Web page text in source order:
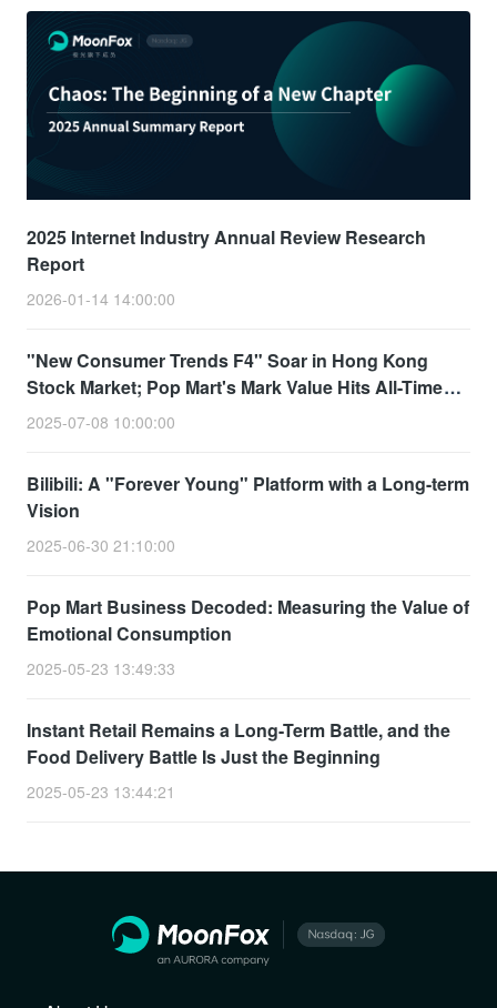
2025 Internet Industry Annual Review Research
Report
2026-01-14 14:00:00
"New Consumer Trends F4" Soar in Hong Kong
Stock Market; Pop Mart's Mark Value Hits All-Time
High
2025-07-08 10:00:00
Bilibili: A "Forever Young" Platform with a Long-term
Vision
2025-06-30 21:10:00
Pop Mart Business Decoded: Measuring the Value of
Emotional Consumption
2025-05-23 13:49:33
Instant Retail Remains a Long-Term Battle, and the
Food Delivery Battle Is Just the Beginning
2025-05-23 13:44:21